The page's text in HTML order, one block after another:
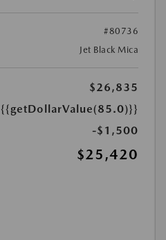
#80736
Jet Black Mica
$26,835
{{getDollarValue(85.0)}}
-$1,500
$25,420